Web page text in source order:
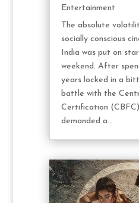
Entertainment
The absolute
socially conscious
India was put on
weekend. After
years locked in a
battle with the
Certification
demanded a...